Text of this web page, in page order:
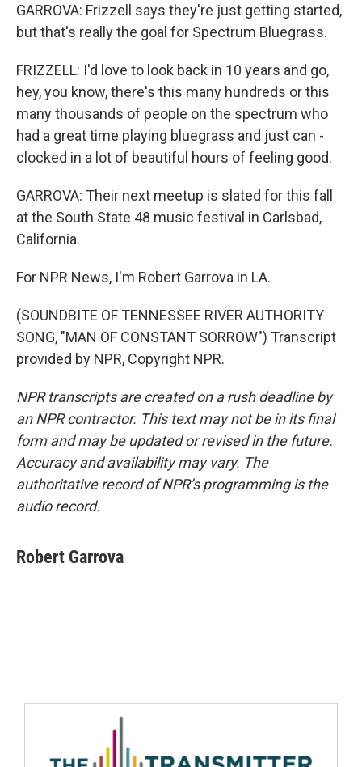
GARROVA: Frizzell says they're just getting started,
but that's really the goal for Spectrum Bluegrass.
FRIZZELL: I'd love to look back in 10 years and go,
hey, you know, there's this many hundreds or this
many thousands of people on the spectrum who
had a great time playing bluegrass and just can -
clocked in a lot of beautiful hours of feeling good.
GARROVA: Their next meetup is slated for this fall
at the South State 48 music festival in Carlsbad,
California.
For NPR News, I'm Robert Garrova in LA.
(SOUNDBITE OF TENNESSEE RIVER AUTHORITY
SONG, "MAN OF CONSTANT SORROW") Transcript
provided by NPR, Copyright NPR.
NPR transcripts are created on a rush deadline by
an NPR contractor. This text may not be in its final
form and may be updated or revised in the future.
Accuracy and availability may vary. The
authoritative record of NPR’s programming is the
audio record.
Robert Garrova